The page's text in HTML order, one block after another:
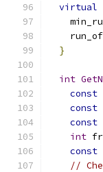
virtual
}
int
const
const
const
int
const
//